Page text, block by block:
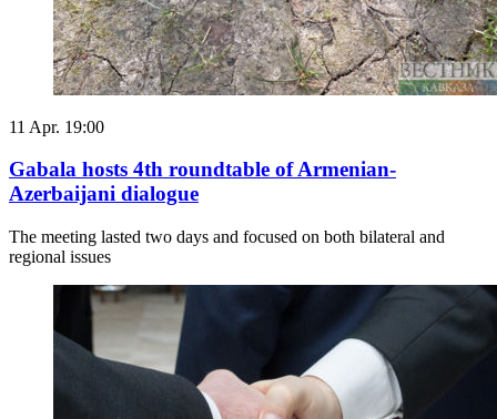
11 Apr. 19:00
Gabala hosts 4th roundtable of Armenian-
Azerbaijani dialogue
The meeting lasted two days and focused on both bilateral and
regional issues